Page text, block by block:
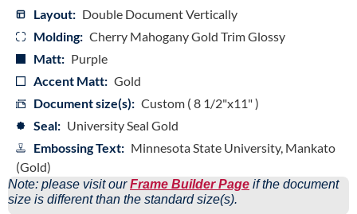
Layout: Double Document Vertically
Molding: Cherry Mahogany Gold Trim Glossy
Matt: Purple
Accent Matt: Gold
Document size(s): Custom ( 8 1/2"x11" )
Seal: University Seal Gold
Embossing Text: Minnesota State University, Mankato
(Gold)
Note: please visit ourFrame Builder Page if the document
size is different than the standard size(s).